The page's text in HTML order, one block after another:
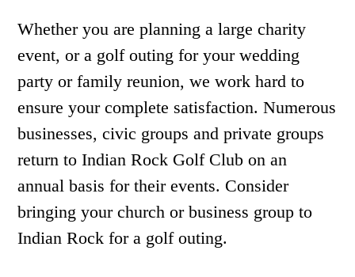
Whether you are planning a large charity
event, or a golf outing for your wedding
party or family reunion, we work hard to
ensure your complete satisfaction. Numerous
businesses, civic groups and private groups
return to Indian Rock Golf Club on an
annual basis for their events. Consider
bringing your church or business group to
Indian Rock for a golf outing.